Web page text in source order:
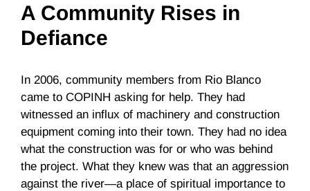
A Community Rises in
Defiance
In 2006, community members from Rio Blanco
came to COPINH asking for help. They had
witnessed an influx of machinery and construction
equipment coming into their town. They had no idea
what the construction was for or who was behind
the project. What they knew was that an aggression
against the river—a place of spiritual importance to